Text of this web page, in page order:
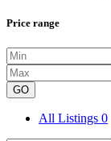
Price range
GO
All Listings 0